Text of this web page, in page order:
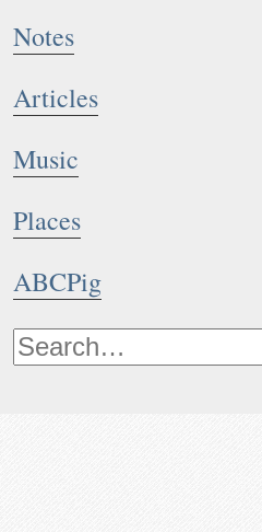
Notes
Articles
Music
Places
ABCPig